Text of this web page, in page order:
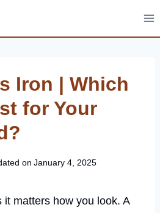
Iron | Which
for Your
on January 4, 2025
it matters how you look. A